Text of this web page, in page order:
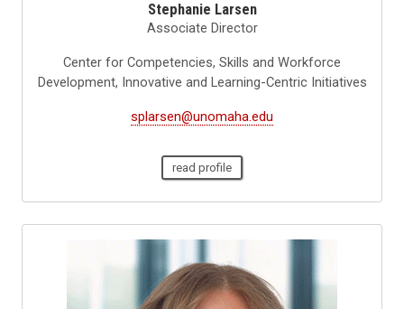
Stephanie Larsen
Associate Director
Center for Competencies, Skills and Workforce
Development, Innovative and Learning-Centric Initiatives
splarsen@unomaha.edu
read profile